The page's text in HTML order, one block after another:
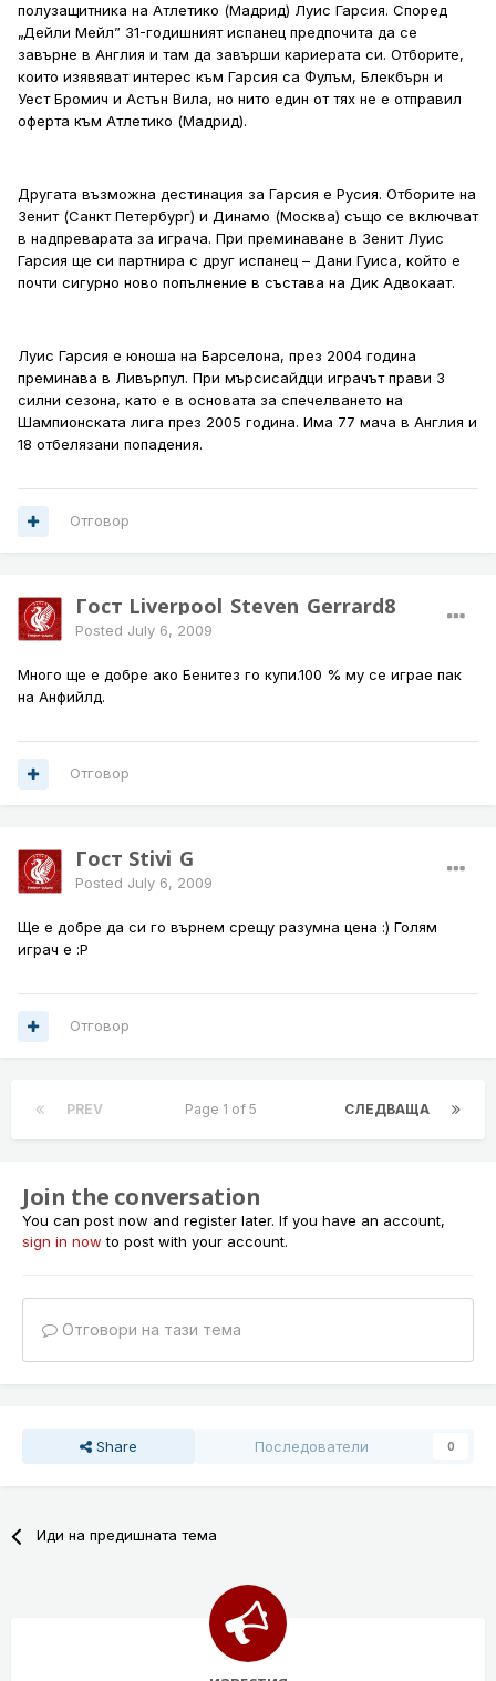
полузащитника на Атлетико (Мадрид) Луис Гарсия. Според
„Дейли Мейл” 31-годишният испанец предпочита да се
завърне в Англия и там да завърши кариерата си. Отборите,
които изявяват интерес към Гарсия са Фулъм, Блекбърн и
Уест Бромич и Астън Вила, но нито един от тях не е отправил
оферта към Атлетико (Мадрид).
Другата възможна дестинация за Гарсия е Русия. Отборите на
Зенит (Санкт Петербург) и Динамо (Москва) също се включват
в надпреварата за играча. При преминаване в Зенит Луис
Гарсия ще си партнира с друг испанец – Дани Гуиса, който e
почти сигурно ново попълнение в състава на Дик Адвокаат.
Луис Гарсия е юноша на Барселона, през 2004 година
преминава в Ливърпул. При мърсисайдци играчът прави 3
силни сезона, като е в основата за спечелването на
Шампионската лига през 2005 година. Има 77 мача в Англия и
18 отбелязани попадения.
Отговор
Гост Liverpool_Steven_Gerrard8
Posted July 6, 2009
Много ще е добре ако Бенитез го купи.100 % му се играе пак
на Анфийлд.
Отговор
Гост Stivi_G
Posted July 6, 2009
Ще е добре да си го върнем срещу разумна цена :) Голям
играч е :P
Отговор
PREV СЛЕДВАЩА
Page 1 of 5
Join the conversation
You can post now and register later. If you have an account,
sign in now to post with your account.
Отговори на тази тема
Share Последователи 0
Иди на предишната тема